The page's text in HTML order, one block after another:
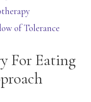
of Tolerance
For Eating